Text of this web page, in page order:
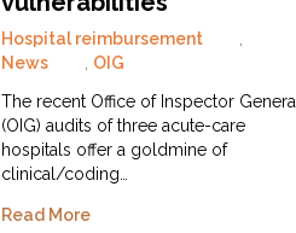
Hospital reimbursement
News
OIG
The recent Office of Inspector General
(OIG) audits of three acute-care
hospitals offer a goldmine of
clinical/coding…
Read More